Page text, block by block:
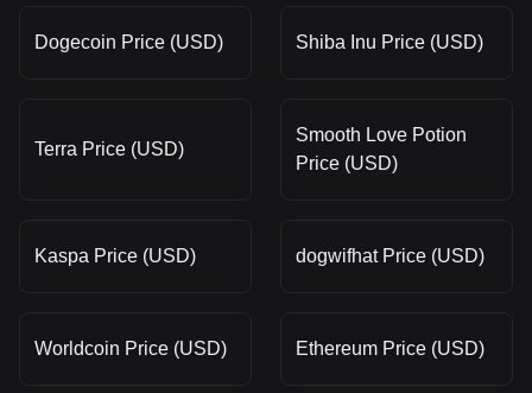
Dogecoin Price (USD) Shiba Inu Price (USD)
Terra Price (USD)
Smooth Love Potion
Price (USD)
Kaspa Price (USD) dogwifhat Price (USD)
Worldcoin Price (USD) Ethereum Price (USD)